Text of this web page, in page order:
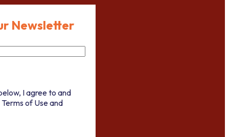
Newsletter
I agree to and
of Use and